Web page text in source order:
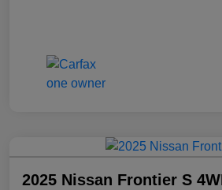
2025 Nissan Frontier S